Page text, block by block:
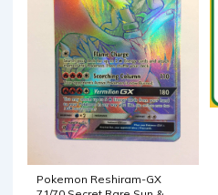
Pokemon Reshiram-GX